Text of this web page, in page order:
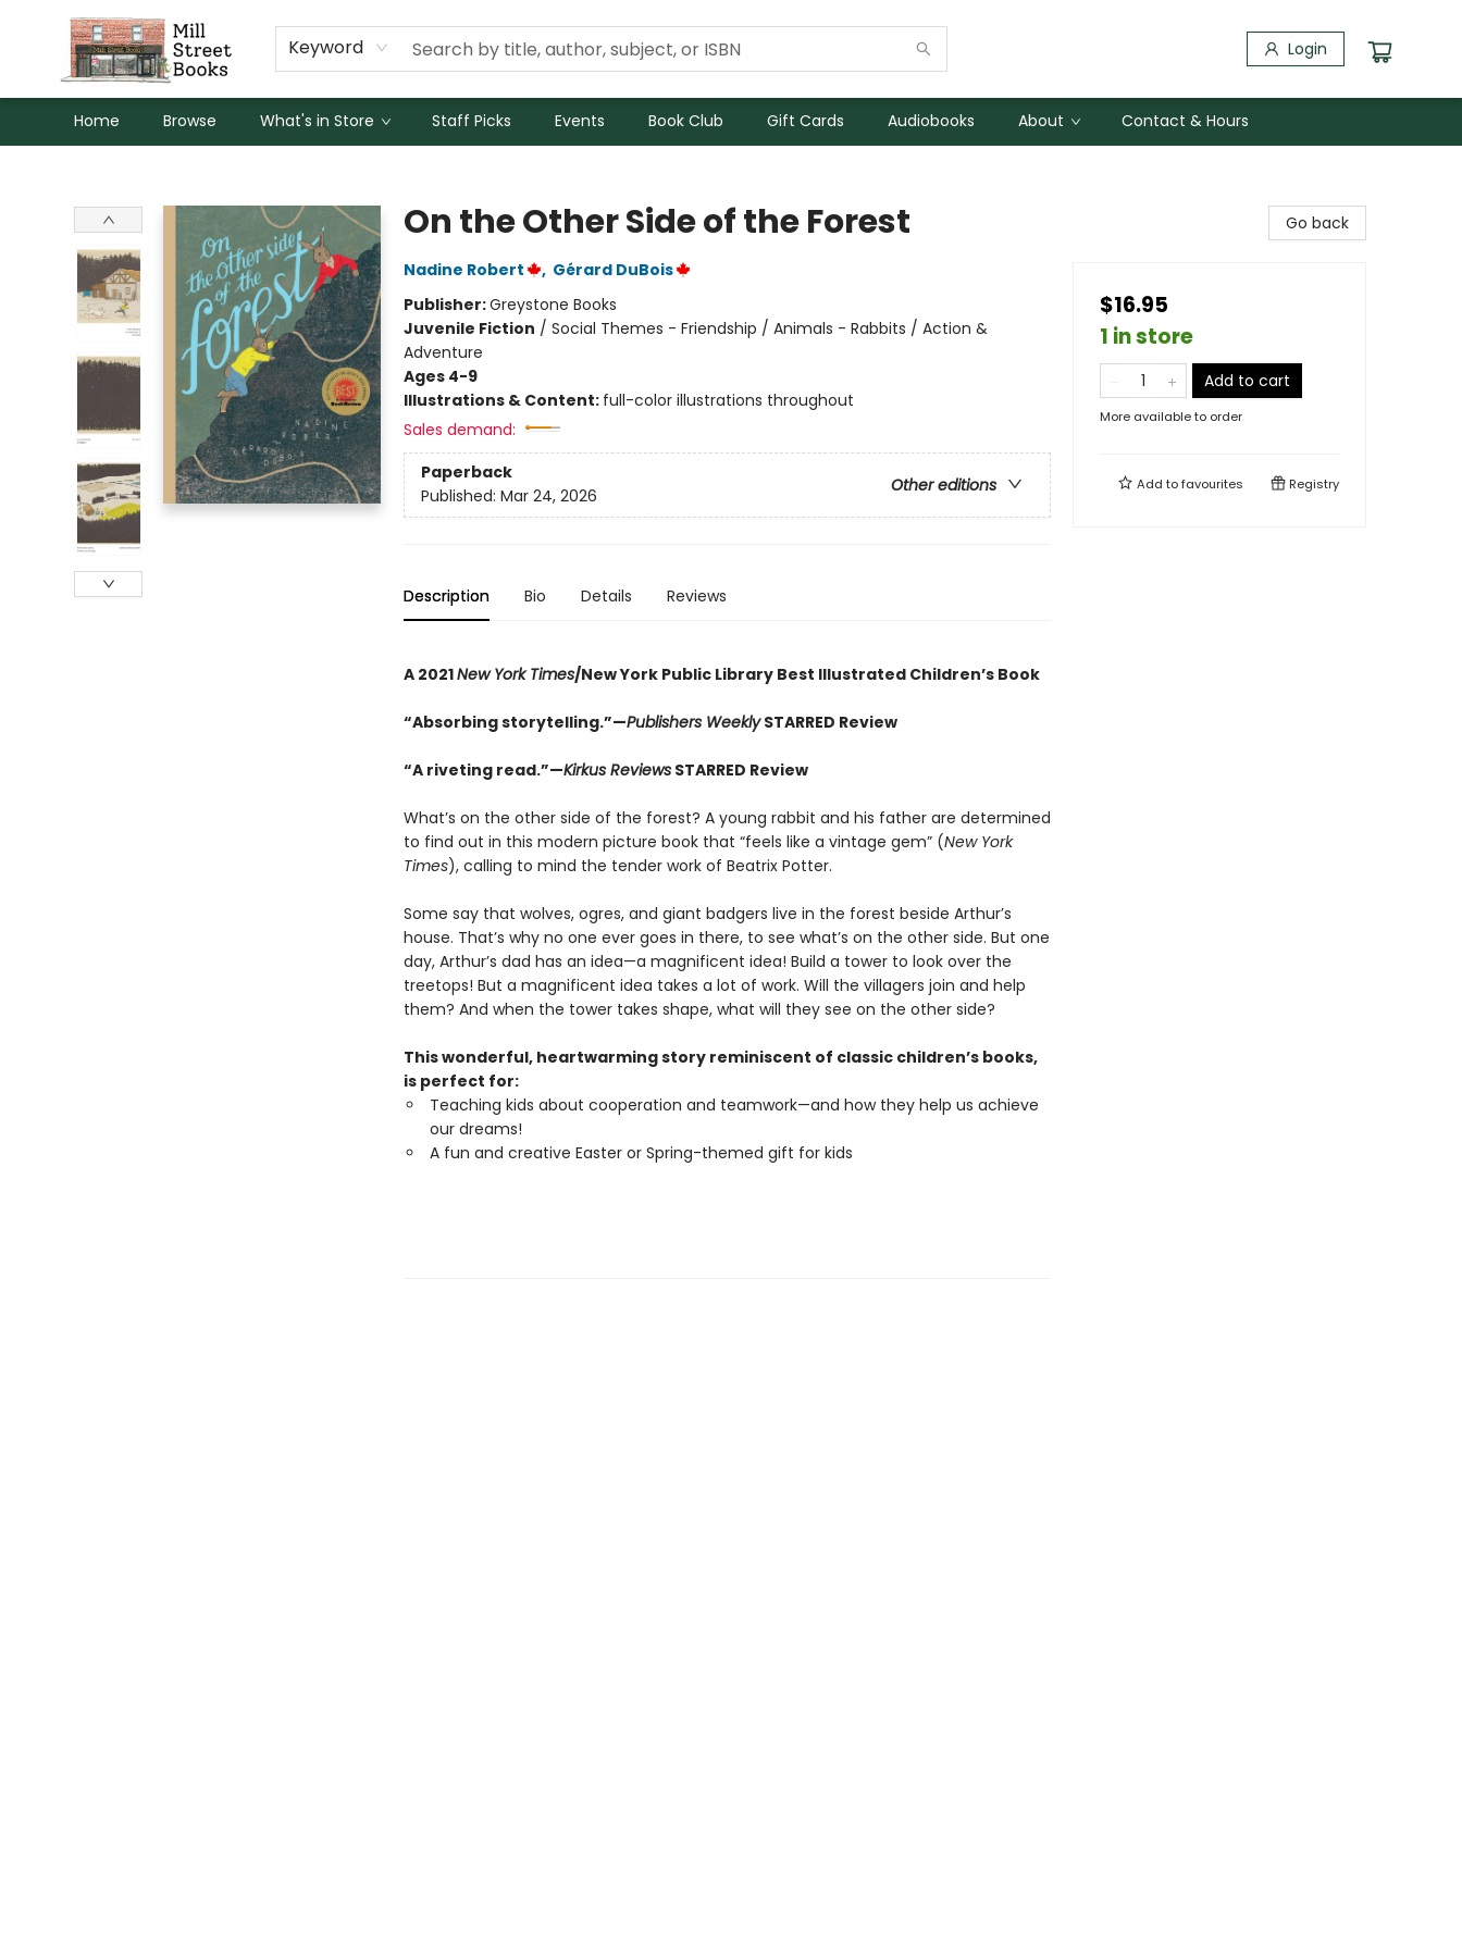
Keyword Login
Home Browse What's in Store Staff Picks Events Book Club Gift Cards Audiobooks About Contact & Hours
On the Other Side of the Forest
Nadine Robert , Gérard DuBois
Publisher:Greystone Books
Juvenile Fiction / Social Themes - Friendship / Animals - Rabbits / Action &
Adventure
Ages 4-9
Illustrations & Content: full-color illustrations throughout
Sales demand:
Paperback
Other editions
Published: Mar 24, 2026
Description Bio Details Reviews
A 2021New York Times/New York Public Library Best Illustrated Children’s Book
“Absorbing storytelling.”—Publishers WeeklySTARRED Review
“A riveting read.”—Kirkus ReviewsSTARRED Review
What’s on the other side of the forest? A young rabbit and his father are determined
to find out in this modern picture book that “feels like a vintage gem” (New York
Times), calling to mind the tender work of Beatrix Potter.
Some say that wolves, ogres, and giant badgers live in the forest beside Arthur’s
house. That’s why no one ever goes in there, to see what’s on the other side. But one
day, Arthur’s dad has an idea—a magnificent idea! Build a tower to look over the
treetops! But a magnificent idea takes a lot of work. Will the villagers join and help
them? And when the tower takes shape, what will they see on the other side?
This wonderful, heartwarming story reminiscent of classic children’s books,
is perfect for:
Teaching kids about cooperation and teamwork—and how they help us achieve
our dreams!
A fun and creative Easter or Spring-themed gift for kids
Go back
$16.95
1 in store
Add to cart
More available to order
Add tofavourites Registry